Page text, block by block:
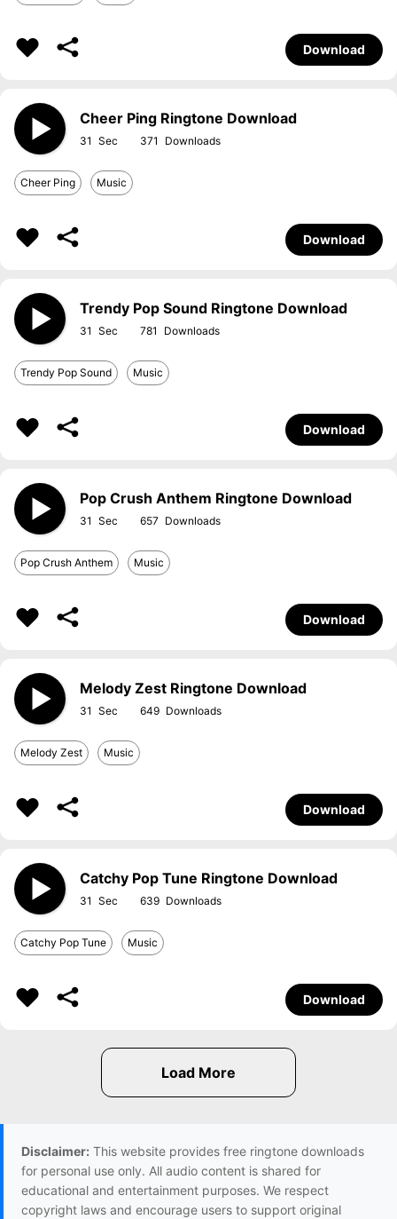
Download
Cheer Ping Ringtone Download
31 371
Cheer Ping Music
Download
Trendy Pop Sound Ringtone Download
31 781
Trendy Pop Sound Music
Download
Pop Crush Anthem Ringtone Download
31 657
Pop Crush Anthem Music
Download
Melody Zest Ringtone Download
31 649
Melody Zest Music
Download
Catchy Pop Tune Ringtone Download
31 639
Catchy Pop Tune Music
Download
Disclaimer: This website provides free ringtone downloads
for personal use only. All audio content is shared for
educational and entertainment purposes. We respect
copyright laws and encourage users to support original